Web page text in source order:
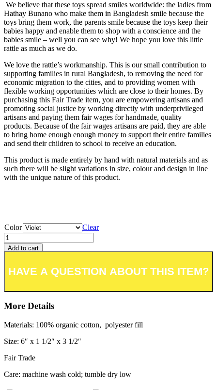
We believe that these toys spread smiles worldwide: the ladies from
Hathay Bunano who make them in Bangladesh smile because the
toys bring them work, the parents smile because the toys keep their
babies happy and enable them to shop with a conscience and the
babies smile – well you can see why! We hope you love this little
rattle as much as we do.
We love the rattle’s workmanship. This is our small contribution to
supporting families in rural Bangladesh, to removing the need for
economic migration to the cities, and to providing women with
flexible working opportunities which are close to their homes. By
purchasing this Fair Trade item, you are empowering artisans and
promoting social justice by working directly with underprivileged
artisans and paying them fair wages for handmade, quality
products. Because of the fair wages artisans are paid, they are able
to bring home enough enough money to support their entire families
and send their children to school to receive an education.
This product is made entirely by hand with natural materials and as
such there will be slight variations in size, colour and design in line
with the unique nature of this product.
Color Clear
Add to cart
More Details
Materials: 100% organic cotton, polyester fill
Size: 6″ x 1 1/2″ x 3 1/2″
Fair Trade
Care: machine wash cold; tumble dry low